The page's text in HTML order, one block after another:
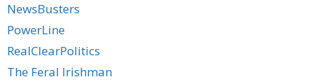
NewsBusters
PowerLine
RealClearPolitics
The Feral Irishman